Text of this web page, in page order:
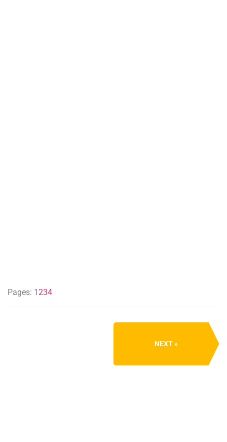
Pages: 1234
NEXT